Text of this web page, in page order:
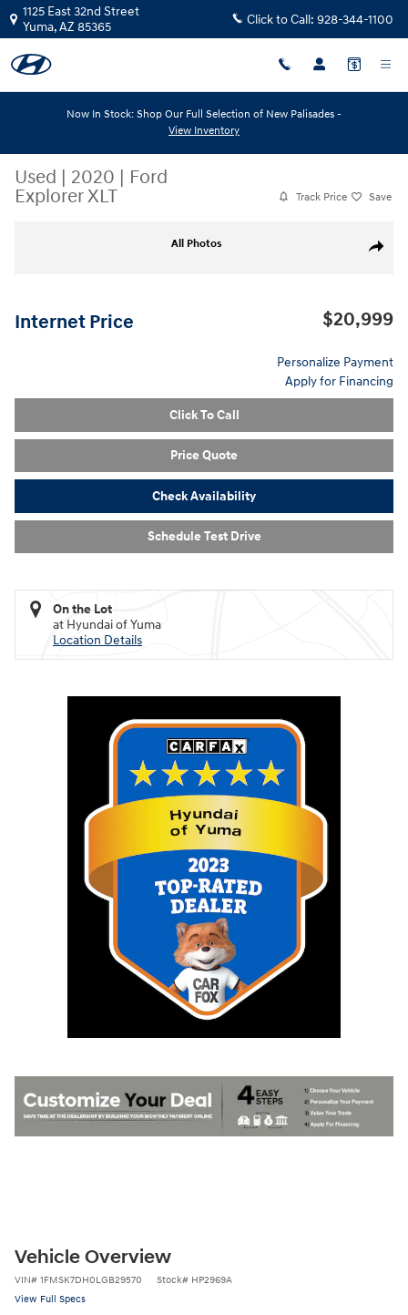
Skip to main content
1125 East 32nd Street
Yuma,AZ 85365 Click to Call: 928-344-1100
Now In Stock: Shop Our Full Selection of New Palisades -
View Inventory
Used | 2020 | Ford
Explorer XLT
Track Price Save
Share
All Photos
Internet Price $20,999
Personalize Payment
Apply for Financing
Click To Call
Price Quote
Check Availability
Schedule Test Drive
On the Lot
at Hyundai of Yuma
Location Details
Vehicle Overview
VIN# 1FMSK7DH0LGB29570 Stock# HP2969A
View Full Specs